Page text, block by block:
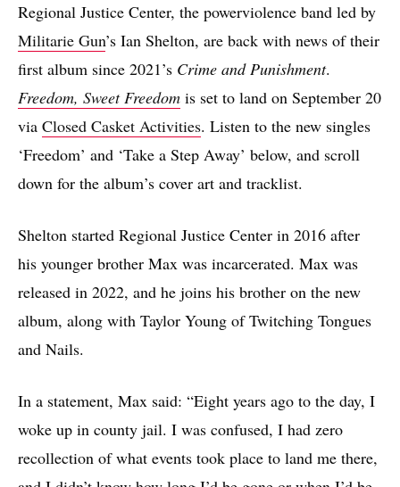
Regional Justice Center, the powerviolence band led by
Militarie Gun’s Ian Shelton, are back with news of their
first album since 2021’s Crime and Punishment.
Freedom, Sweet Freedom is set to land on September 20
via Closed Casket Activities. Listen to the new singles
‘Freedom’ and ‘Take a Step Away’ below, and scroll
down for the album’s cover art and tracklist.
Shelton started Regional Justice Center in 2016 after
his younger brother Max was incarcerated. Max was
released in 2022, and he joins his brother on the new
album, along with Taylor Young of Twitching Tongues
and Nails.
In a statement, Max said: “Eight years ago to the day, I
woke up in county jail. I was confused, I had zero
recollection of what events took place to land me there,